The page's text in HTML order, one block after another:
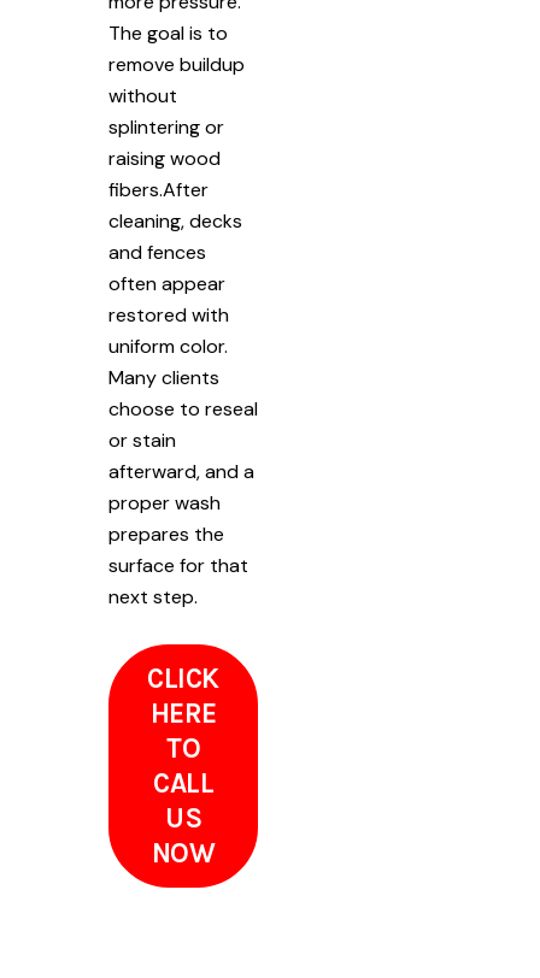
The goal is to
remove buildup
without
splintering or
raising wood
fibers.After
cleaning, decks
and fences
often appear
restored with
uniform color.
Many clients
choose to reseal
or stain
afterward, and a
proper wash
prepares the
surface for that
next step.
CLICK
HERE
TO
CALL
US
NOW